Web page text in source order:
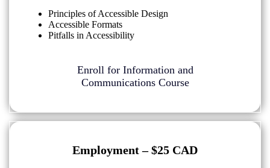
Principles of Accessible Design
Accessible Formats
Pitfalls in Accessibility
Enroll for Information and
Communications Course
Employment – $25 CAD